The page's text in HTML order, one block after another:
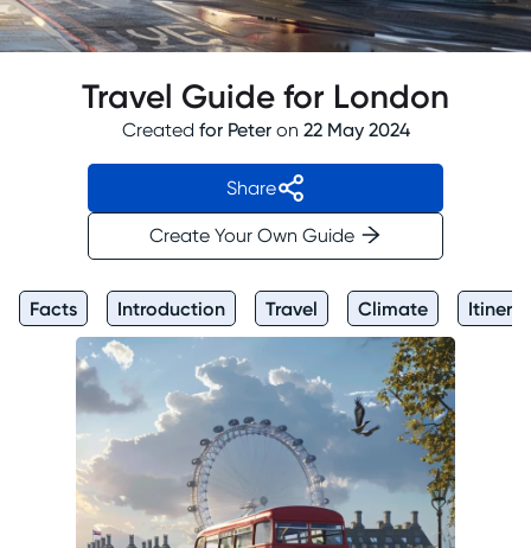
Travel Guide for London
Created for Peteron 22 May 2024
Share
Create Your Own Guide
Facts Introduction Travel Climate